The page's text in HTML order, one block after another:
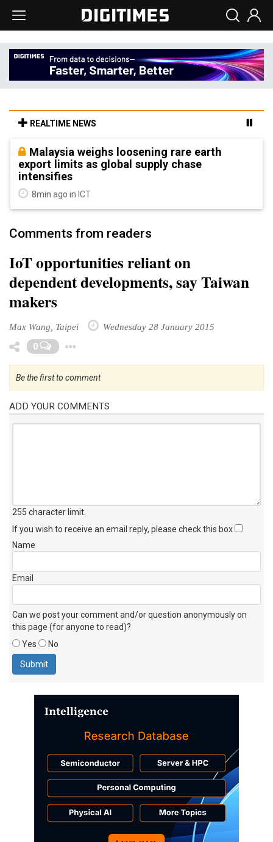
REALTIME NEWS
Malaysia weighs loosening rare earth
export limits as global supply chase
intensifies
8min ago in ICT
Comments from readers
IoT opportunities reliant on
dependent developments, say Taiwan
makers
Max Wang, Taipei Wednesday 28 January 2015
0
Be the first to comment
ADD YOUR COMMENTS
255 character limit
If you wish to receive an email reply, please check this box
Name
Email
Can we post your comment and/or question anonymously on
this page (for anyone to read)?
Yes
No